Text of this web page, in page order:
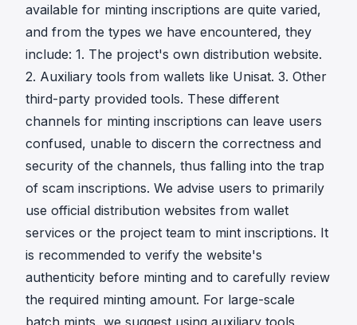
available for minting inscriptions are quite varied,
and from the types we have encountered, they
include: 1. The project's own distribution website.
2. Auxiliary tools from wallets like Unisat. 3. Other
third-party provided tools. These different
channels for minting inscriptions can leave users
confused, unable to discern the correctness and
security of the channels, thus falling into the trap
of scam inscriptions. We advise users to primarily
use official distribution websites from wallet
services or the project team to mint inscriptions. It
is recommended to verify the website's
authenticity before minting and to carefully review
the required minting amount. For large-scale
batch mints, we suggest using auxiliary tools